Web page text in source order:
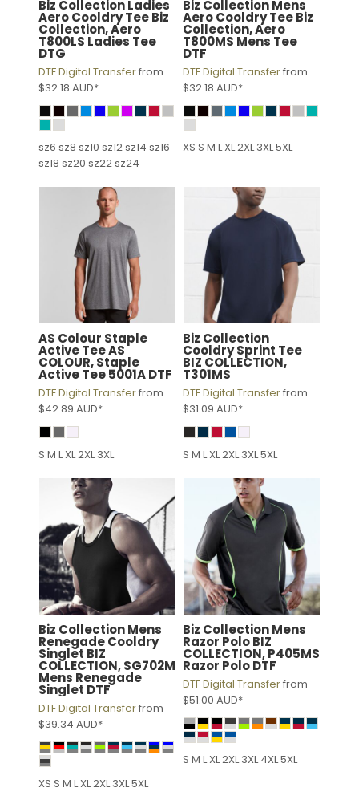
Biz CollectionLadies
Aero Cooldry TeeBiz
Collection, Aero
T800LS Ladies Tee
DTG
DTF Digital Transferfrom
$32.18 AUD*
sz6 sz8 sz10 sz12 sz14 sz16
sz18 sz20 sz22 sz24
Biz CollectionMens
Aero Cooldry TeeBiz
Collection, Aero
T800MS Mens Tee
DTF
DTF Digital Transferfrom
$32.18 AUD*
XS S M L XL 2XL 3XL 5XL
AS Colour Staple
Active TeeAS
COLOUR, Staple
Active Tee 5001A DTF
DTF Digital Transferfrom
$42.89 AUD*
S M L XL 2XL 3XL
Biz Collection
Cooldry Sprint Tee
BIZ COLLECTION,
T301MS
DTF Digital Transferfrom
$31.09 AUD*
S M L XL 2XL 3XL 5XL
Biz CollectionMens
Renegade Cooldry
Singlet BIZ
COLLECTION, SG702M
Mens Renegade
Singlet DTF
DTF Digital Transferfrom
$39.34 AUD*
XS S M L XL 2XL 3XL 5XL
Biz CollectionMens
Razor PoloBIZ
COLLECTION, P405MS
Razor Polo DTF
DTF Digital Transferfrom
$51.00 AUD*
S M L XL 2XL 3XL 4XL 5XL